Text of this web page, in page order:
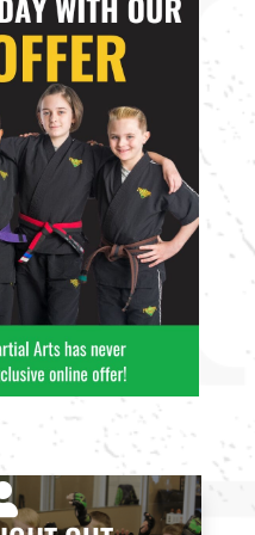
8:00 pm-
9:00 pm
INTRO